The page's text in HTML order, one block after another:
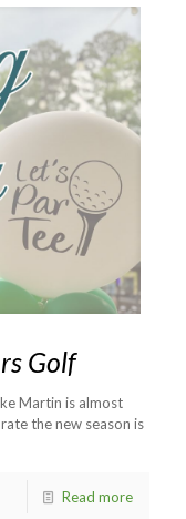
Golf
Martin is almost
the new season is
Read more